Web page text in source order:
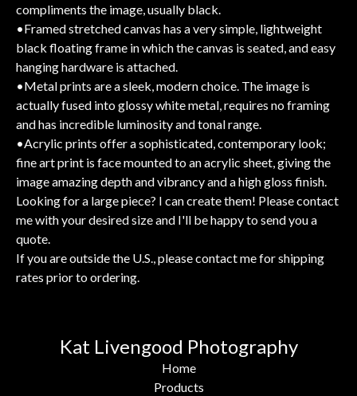
compliments the image, usually black.
•Framed stretched canvas has a very simple, lightweight
black floating frame in which the canvas is seated, and easy
hanging hardware is attached.
•Metal prints are a sleek, modern choice. The image is
actually fused into glossy white metal, requires no framing
and has incredible luminosity and tonal range.
•Acrylic prints offer a sophisticated, contemporary look;
fine art print is face mounted to an acrylic sheet, giving the
image amazing depth and vibrancy and a high gloss finish.
Looking for a large piece? I can create them! Please contact
me with your desired size and I'll be happy to send you a
quote.
If you are outside the U.S., please contact me for shipping
rates prior to ordering.
Kat Livengood Photography
Home
Products